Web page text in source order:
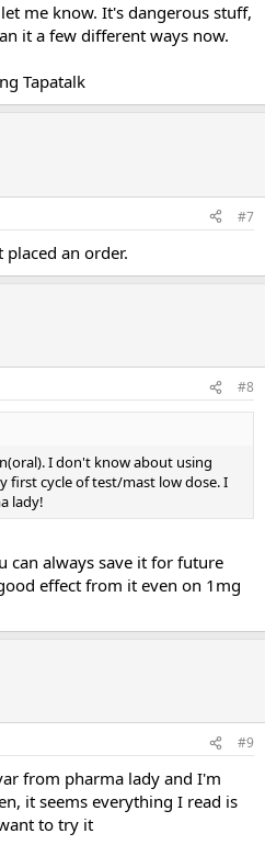
me know. It's dangerous stuff,
it a few different ways now.
Tapatalk
#7
an order.
#8
I don't know about using
first cycle of test/mast low dose. I
lady!
can always save it for future
effect from it even on 1mg
#9
from pharma lady and I'm
it seems everything I read is
to try it